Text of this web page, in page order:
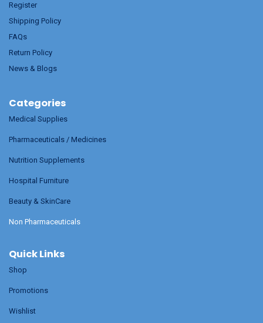
Register
Shipping Policy
FAQs
Return Policy
News & Blogs
Categories
Medical Supplies
Pharmaceuticals / Medicines
Nutrition Supplements
Hospital Furniture
Beauty & SkinCare
Non Pharmaceuticals
Quick Links
Shop
Promotions
Wishlist